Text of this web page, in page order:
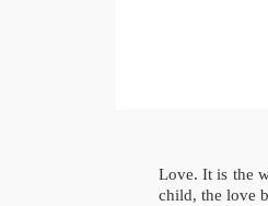
Love. It is the
child, the love